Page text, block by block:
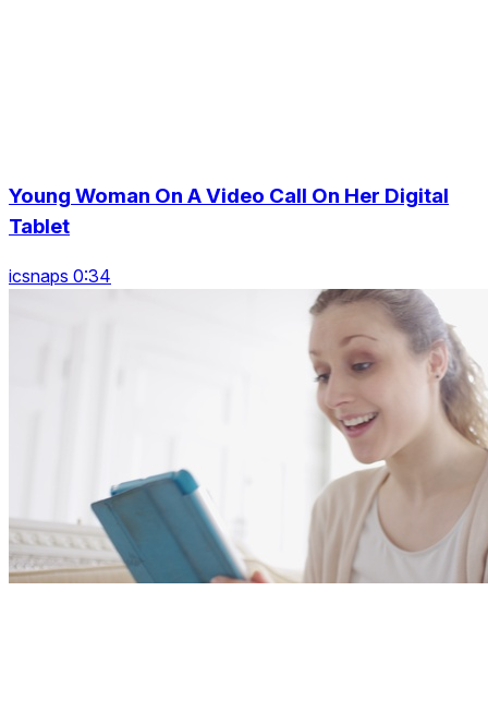
Young Woman On A Video Call On Her Digital
Tablet
icsnaps 0:34